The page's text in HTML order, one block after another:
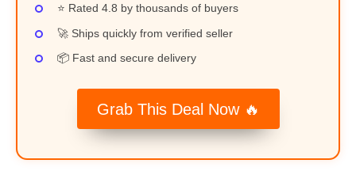
⭐ Rated 4.8 by thousands of buyers
🚀 Ships quickly from verified seller
📦 Fast and secure delivery
Grab This Deal Now 🔥